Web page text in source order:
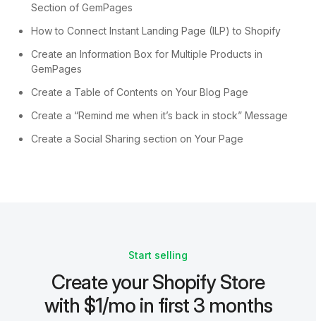
Section of GemPages
How to Connect Instant Landing Page (ILP) to Shopify
Create an Information Box for Multiple Products in
GemPages
Create a Table of Contents on Your Blog Page
Create a “Remind me when it’s back in stock” Message
Create a Social Sharing section on Your Page
Start selling
Create your Shopify Store
with $1/mo in first 3 months